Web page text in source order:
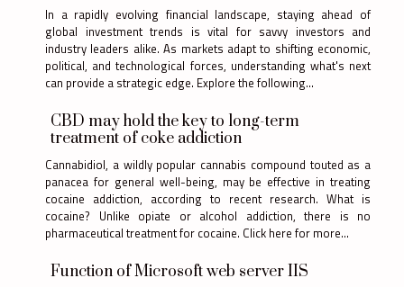
In a rapidly evolving financial landscape, staying ahead of
global investment trends is vital for savvy investors and
industry leaders alike. As markets adapt to shifting economic,
political, and technological forces, understanding what's next
can provide a strategic edge. Explore the following...
CBD may hold the key to long-term
treatment of coke addiction
Cannabidiol, a wildly popular cannabis compound touted as a
panacea for general well-being, may be effective in treating
cocaine addiction, according to recent research. What is
cocaine? Unlike opiate or alcohol addiction, there is no
pharmaceutical treatment for cocaine. Click here for more...
Function of Microsoft web server IIS